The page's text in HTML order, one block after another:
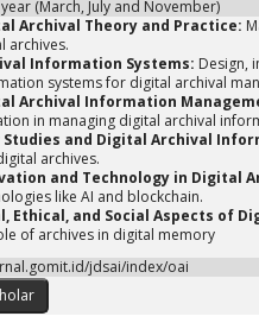
(March, July and November)
Archival Theory and Practice:
archives.
Information Systems: Design,
systems for digital archival
Archival Information
in managing digital archival
Studies and Digital Archival
archives.
and Technology in Digital
like AI and blockchain.
Ethical, and Social Aspects of
of archives in digital memory
jdsai/index/oai